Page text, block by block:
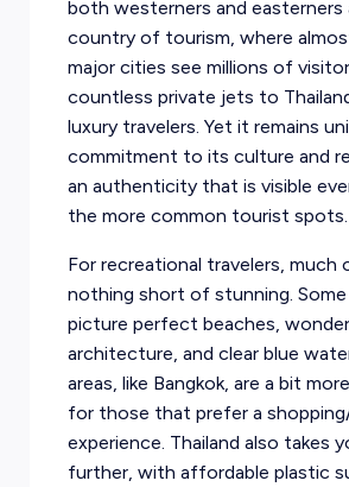
both westerners and easterners
country of tourism, where
major cities see millions of
countless private jets to
luxury travelers. Yet it remains
commitment to its culture and
an authenticity that is visible
the more common tourist spots.
For recreational travelers, much
nothing short of stunning. Some
picture perfect beaches,
architecture, and clear blue
areas, like Bangkok, are a bit
for those that prefer a
experience. Thailand also takes
further, with affordable plastic